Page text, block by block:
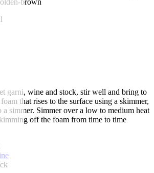
brown
garni, wine and stock, stir well and bring to
that rises to the surface using a skimmer,
a simmer. Simmer over a low to medium heat
off the foam from time to time